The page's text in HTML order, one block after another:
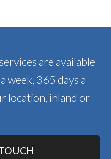
are available
week, 365 days a
location, inland or